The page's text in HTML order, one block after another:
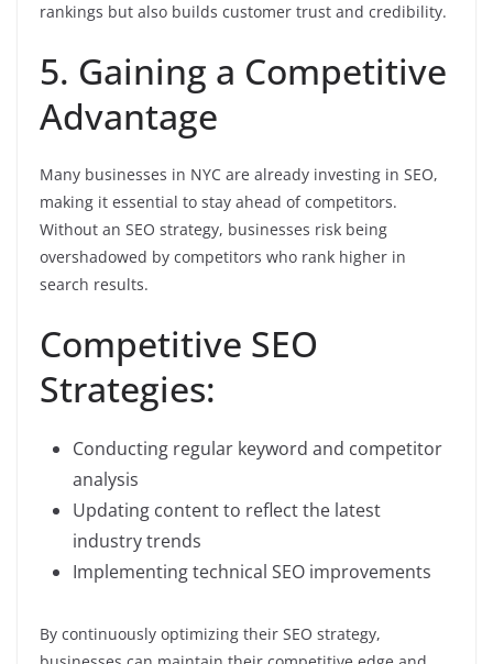
rankings but also builds customer trust and credibility.
5. Gaining a Competitive
Advantage
Many businesses in NYC are already investing in SEO,
making it essential to stay ahead of competitors.
Without an SEO strategy, businesses risk being
overshadowed by competitors who rank higher in
search results.
Competitive SEO
Strategies:
Conducting regular keyword and competitor
analysis
Updating content to reflect the latest
industry trends
Implementing technical SEO improvements
By continuously optimizing their SEO strategy,